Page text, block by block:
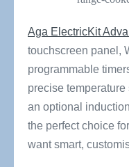
Aga ElectricKit
touchscreen panel,
programmable
precise
an optional
the perfect choice
want smart,